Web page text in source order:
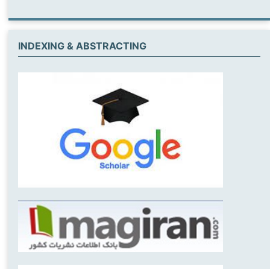
INDEXING & ABSTRACTING